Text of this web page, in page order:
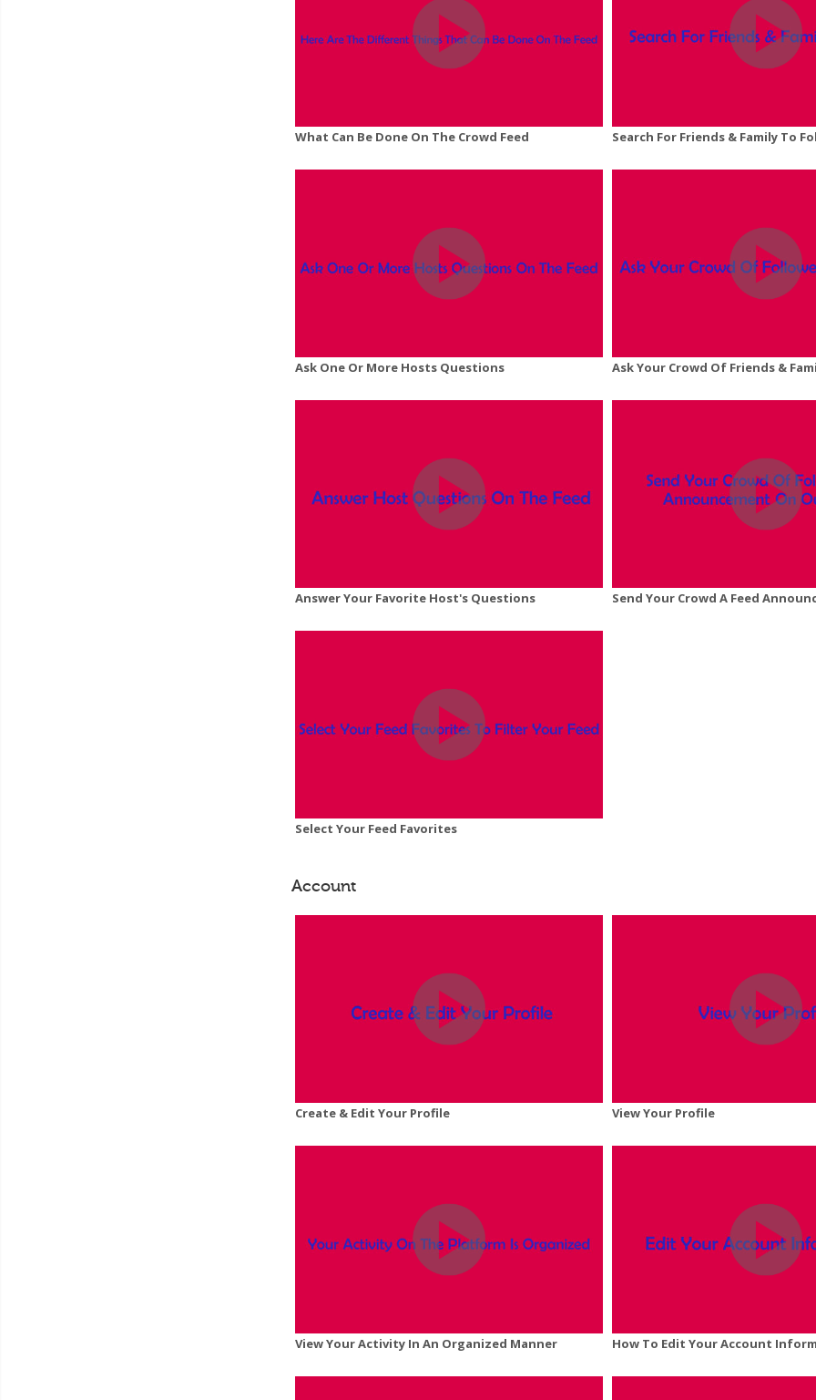
What Can Be Done On The Crowd Feed Search For Friends & Family To
Ask One Or More Hosts Questions Ask Your Crowd Of Friends &
Answer Your Favorite Host's Questions Send Your Crowd A Feed
Select Your Feed Favorites
Account
Create & Edit Your Profile View Your Profile
View Your Activity In An Organized Manner How To Edit Your Account